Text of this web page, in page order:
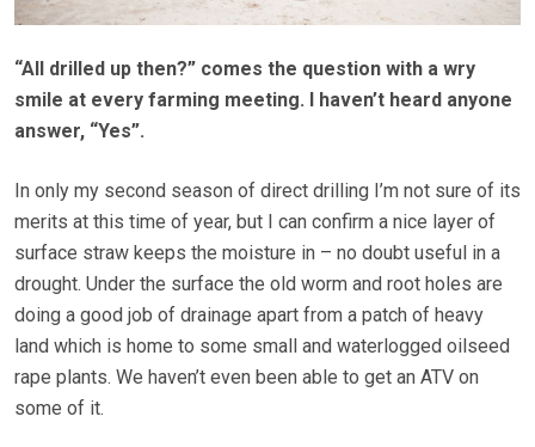
“All drilled up then?” comes the question with a wry
smile at every farming meeting. I haven’t heard anyone
answer, “Yes”.
In only my second season of direct drilling I’m not sure of its
merits at this time of year, but I can confirm a nice layer of
surface straw keeps the moisture in – no doubt useful in a
drought. Under the surface the old worm and root holes are
doing a good job of drainage apart from a patch of heavy
land which is home to some small and waterlogged oilseed
rape plants. We haven’t even been able to get an ATV on
some of it.